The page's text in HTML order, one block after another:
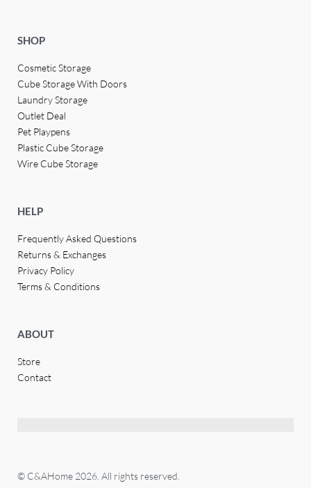
SHOP
Cosmetic Storage
Cube Storage With Doors
Laundry Storage
Outlet Deal
Pet Playpens
Plastic Cube Storage
Wire Cube Storage
HELP
Frequently Asked Questions
Returns & Exchanges
Privacy Policy
Terms & Conditions
ABOUT
Store
Contact
© C&AHome 2026. All rights reserved.